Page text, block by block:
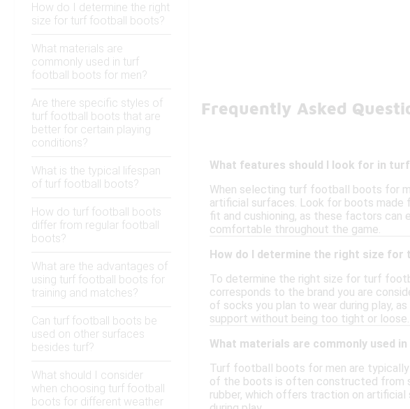
How do I determine the right
size for turf football boots?
What materials are
commonly used in turf
football boots for men?
Are there specific styles of
turf football boots that are
better for certain playing
conditions?
What is the typical lifespan
of turf football boots?
How do turf football boots
differ from regular football
boots?
What are the advantages of
using turf football boots for
training and matches?
Can turf football boots be
used on other surfaces
besides turf?
What should I consider
when choosing turf football
boots for different weather
Frequently Asked
What features should I look for in
When selecting turf football boots for
artificial surfaces. Look for boots
fit and cushioning, as these factors
comfortable throughout the game.
How do I determine the right size
To determine the right size for turf
corresponds to the brand you are
of socks you plan to wear during play,
support without being too tight or loose.
What materials are commonly used
Turf football boots for men are
of the boots is often constructed from
rubber, which offers traction on